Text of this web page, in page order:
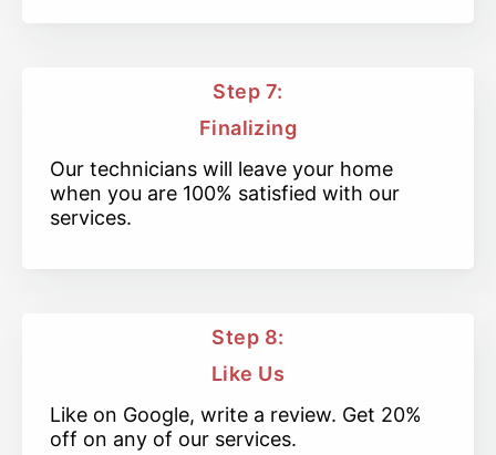
Step 7:
Finalizing
Our technicians will leave your home
when you are 100% satisfied with our
services.
Step 8:
Like Us
Like on Google, write a review. Get 20%
off on any of our services.